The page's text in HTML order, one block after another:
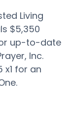
Living
$5,350
up-to-date
Inc.
for an